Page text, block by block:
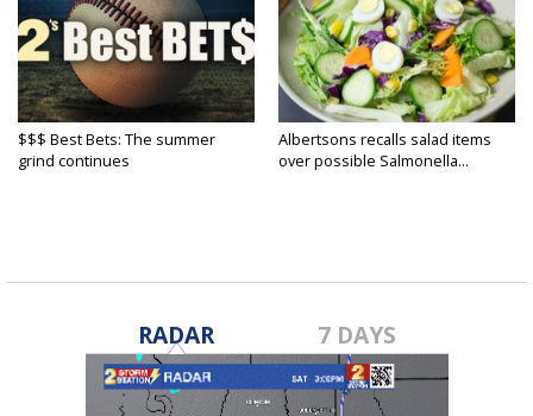
$$$ Best Bets: The summer
grind continues
Albertsons recalls salad items
over possible Salmonella...
RADAR 7 DAYS